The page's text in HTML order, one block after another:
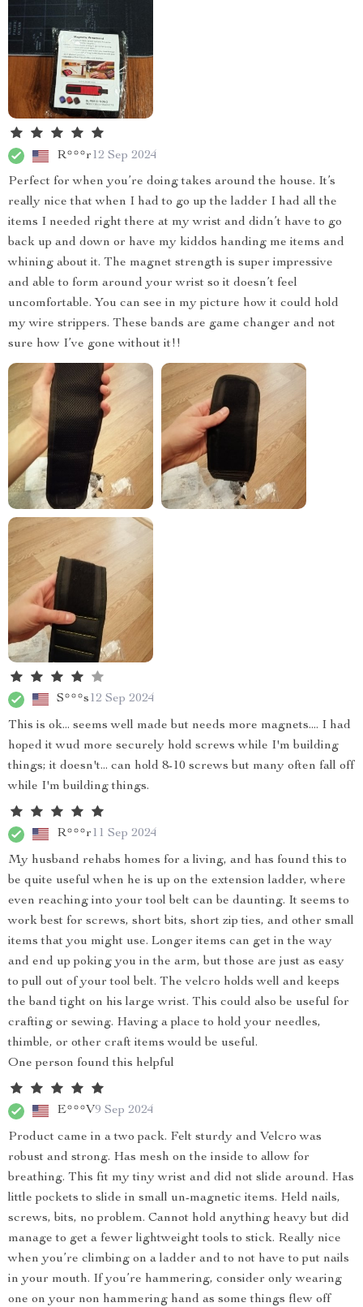
R***r12 Sep 2024
Perfect for when you’re doing takes around the house. It’s
really nice that when I had to go up the ladder I had all the
items I needed right there at my wrist and didn’t have to go
back up and down or have my kiddos handing me items and
whining about it. The magnet strength is super impressive
and able to form around your wrist so it doesn’t feel
uncomfortable. You can see in my picture how it could hold
my wire strippers. These bands are game changer and not
sure how I’ve gone without it!!
S***s12 Sep 2024
This is ok... seems well made but needs more magnets.... I had
hoped it wud more securely hold screws while I'm building
things; it doesn't... can hold 8-10 screws but many often fall off
while I'm building things.
R***r11 Sep 2024
My husband rehabs homes for a living, and has found this to
be quite useful when he is up on the extension ladder, where
even reaching into your tool belt can be daunting. It seems to
work best for screws, short bits, short zip ties, and other small
items that you might use. Longer items can get in the way
and end up poking you in the arm, but those are just as easy
to pull out of your tool belt. The velcro holds well and keeps
the band tight on his large wrist. This could also be useful for
crafting or sewing. Having a place to hold your needles,
thimble, or other craft items would be useful.
One person found this helpful
E***V9 Sep 2024
Product came in a two pack. Felt sturdy and Velcro was
robust and strong. Has mesh on the inside to allow for
breathing. This fit my tiny wrist and did not slide around. Has
little pockets to slide in small un-magnetic items. Held nails,
screws, bits, no problem. Cannot hold anything heavy but did
manage to get a fewer lightweight tools to stick. Really nice
when you’re climbing on a ladder and to not have to put nails
in your mouth. If you’re hammering, consider only wearing
one on your non hammering hand as some things flew off